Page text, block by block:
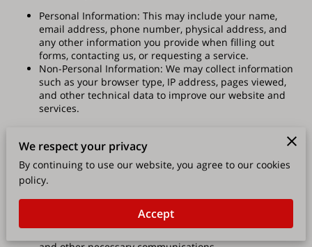
Personal Information: This may include your name,
email address, phone number, physical address, and
any other information you provide when filling out
forms, contacting us, or requesting a service.
Non-Personal Information: We may collect information
such as your browser type, IP address, pages viewed,
and other technical data to improve our website and
services.
We may use the information we collect for the following
purposes:
To provide you with roofing services and respond to
To improve our website, services, and customer
We respect your privacy
By continuing to use our website, you agree to our cookies
policy.
Accept